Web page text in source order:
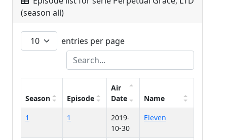
(season all)
entries per page
Season Episode
Air
Date
Name
1
1
2019-
10-30
Eleven